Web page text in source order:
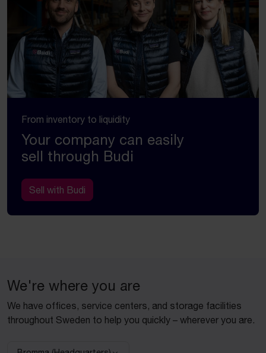
From inventory to liquidity
Your company can easily
sell through Budi
Sell with Budi
We're where you are
We have offices, service centers, and storage facilities
throughout Sweden to help you quickly – wherever you are.